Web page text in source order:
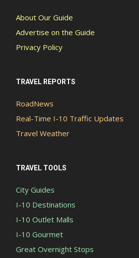
About Our Guide
Advertise on the Guide
Privacy Policy
TRAVEL REPORTS
RoadNews
Real-Time I-10 Traffic Updates
Travel Weather
TRAVEL TOOLS
City Guides
I-10 Destinations
I-10 Outlet Malls
I-10 Gourmet
Great Overnight Stops